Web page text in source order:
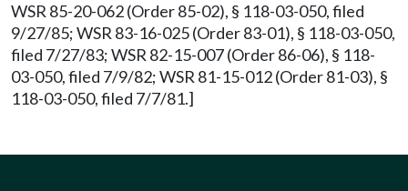
WSR 85-20-062 (Order 85-02), § 118-03-050, filed
9/27/85; WSR 83-16-025 (Order 83-01), § 118-03-050,
filed 7/27/83; WSR 82-15-007 (Order 86-06), § 118-
03-050, filed 7/9/82; WSR 81-15-012 (Order 81-03), §
118-03-050, filed 7/7/81.]